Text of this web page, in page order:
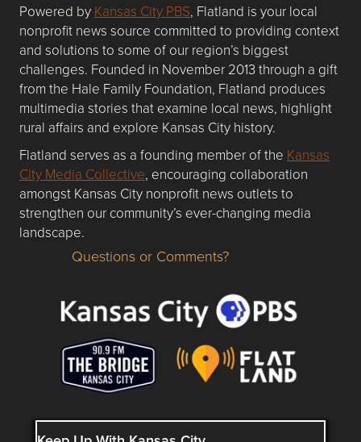
Powered by Kansas City PBS, Flatland is your local
nonprofit news source committed to providing context
and solutions to some of our region’s biggest
challenges. Founded in November 2013 through a gift
from the Hale Family Foundation, Flatland produces
multimedia stories that examine local news, highlight
rural affairs and explore Kansas City history.
Flatland serves as a founding member of the Kansas
City Media Collective, encouraging collaboration
amongst Kansas City nonprofit news outlets to
strengthen our community’s ever-changing media
landscape.
Questions or Comments about flatlandkc.com?
Questions or Comments?